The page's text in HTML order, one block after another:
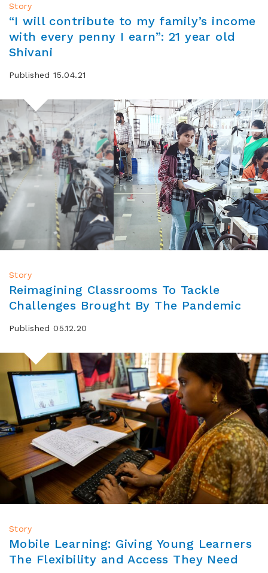
Story
“I will contribute to my family’s income
with every penny I earn”: 21 year old
Shivani
Published 15.04.21
Story
Reimagining Classrooms To Tackle
Challenges Brought By The Pandemic
Published 05.12.20
Story
Mobile Learning: Giving Young Learners
The Flexibility and Access They Need